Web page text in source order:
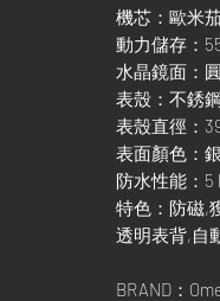
機芯：歐米
動力儲存：
水晶鏡面：
表殼：不銹
表殼直徑：
表面顏色：
防水性能：5
特色：防磁,
透明表背,自
BRAND：